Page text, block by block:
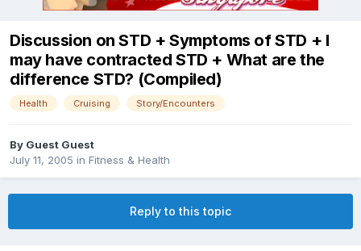
Discussion on STD + Symptoms of STD + I
may have contracted STD + What are the
difference STD? (Compiled)
Health Cruising Story/Encounters
By Guest Guest
July 11, 2005 in Fitness & Health
Reply to this topic